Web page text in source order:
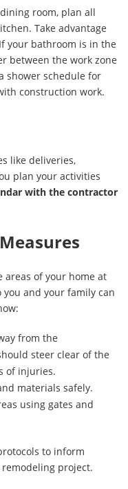
room, plan all
Take advantage
your bathroom is in the
between the work zone
shower schedule for
construction work.
like deliveries,
plan your activities
with the contractor
areas of your home at
you and your family can
from the
steer clear of the
of injuries.
materials safely.
using gates and
to inform
project.